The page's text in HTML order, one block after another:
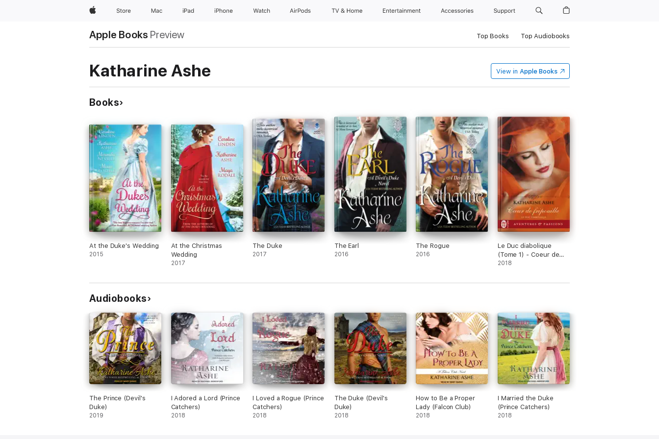
AppleStore Mac iPad iPhone Watch AirPods TV & Home Entertainment Accessories Support
Apple Books Preview Top Books Top Audiobooks
Katharine Ashe View in Apple Books
Books
At the Duke's Wedding
2015
At the Christmas
Wedding
2017
The Duke
2017
The Earl
2016
The Rogue
2016
Le Duc diabolique
(Tome 1) - Coeur de
fripouille
2018
Audiobooks
The Prince (Devil's
Duke)
2019
I Adored a Lord (Prince
Catchers)
2018
I Loved a Rogue (Prince
Catchers)
2018
The Duke (Devil's
Duke)
2018
How to Be a Proper
Lady (Falcon Club)
2018
I Married the Duke
(Prince Catchers)
2018